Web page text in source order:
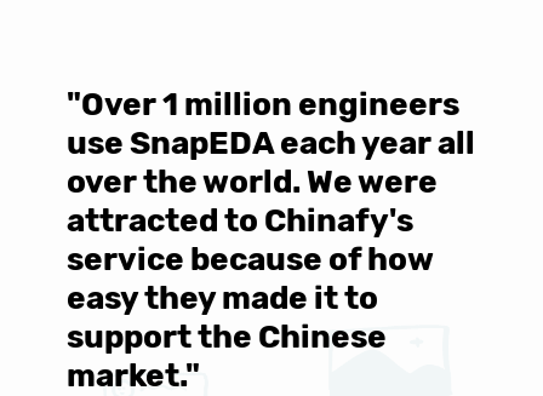
"Over 1 million engineers
use SnapEDA each year all
over the world. We were
attracted to Chinafy's
service because of how
easy they made it to
support the Chinese
market."